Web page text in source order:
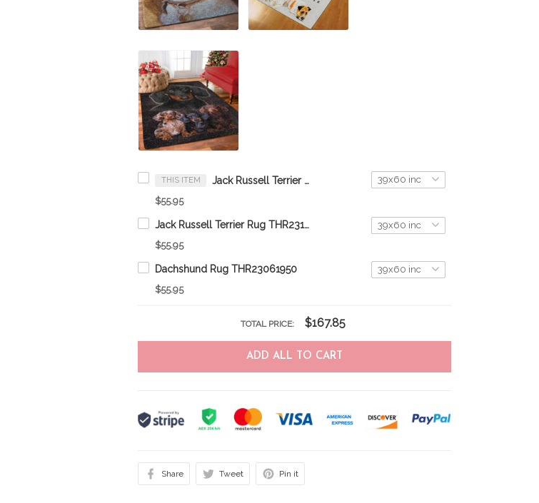
THIS ITEM Jack Russell Terrier Rug THR23061950
$55.95
Jack Russell Terrier Rug THR23110150
$55.95
Dachshund Rug THR23061950
$55.95
TOTAL PRICE: $167.85
ADD ALL TO CART
Share Tweet Pin it